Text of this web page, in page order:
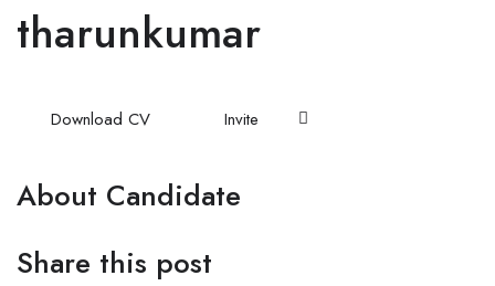
tharunkumar
Download CV Invite
About Candidate
Share this post